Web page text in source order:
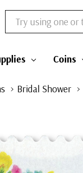
Search
Coins
Bridal Shower